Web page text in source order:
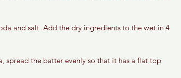
and salt. Add the dry ingredients to the wet in 4
spread the batter evenly so that it has a flat top